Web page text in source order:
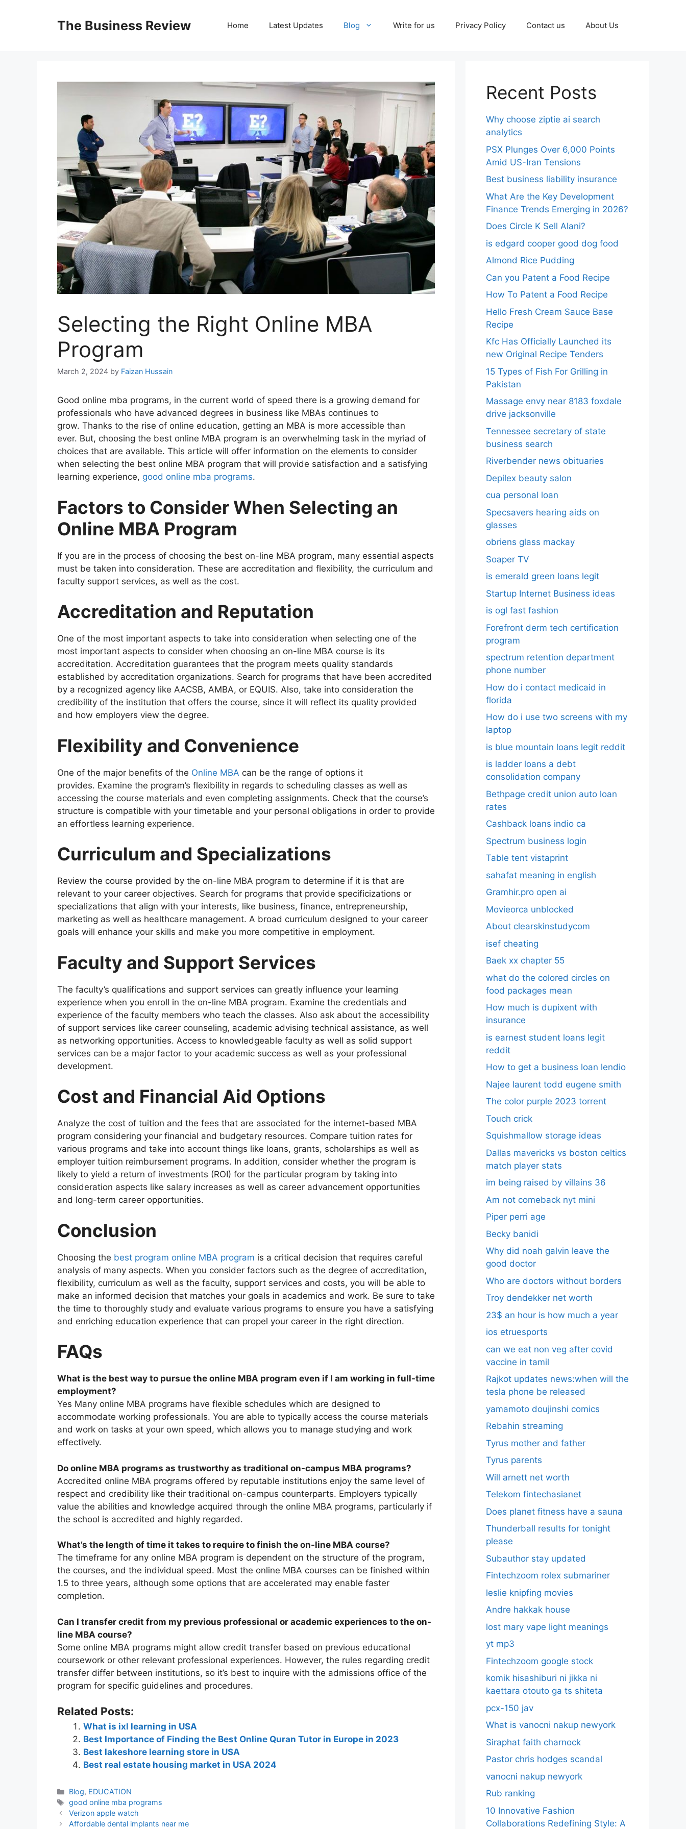
The Business Review Home Latest Updates Blog Write for us Privacy Policy Contact us About Us
Selecting the Right Online MBA
Program
March 2, 2024 by Faizan Hussain
Good online mba programs, in the current world of speed there is a growing demand for
professionals who have advanced degrees in business like MBAs continues to
grow. Thanks to the rise of online education, getting an MBA is more accessible than
ever. But, choosing the best online MBA program is an overwhelming task in the myriad of
choices that are available. This article will offer information on the elements to consider
when selecting the best online MBA program that will provide satisfaction and a satisfying
learning experience, good online mba programs.
Factors to Consider When Selecting an
Online MBA Program
If you are in the process of choosing the best on-line MBA program, many essential aspects
must be taken into consideration. These are accreditation and flexibility, the curriculum and
faculty support services, as well as the cost.
Accreditation and Reputation
One of the most important aspects to take into consideration when selecting one of the
most important aspects to consider when choosing an on-line MBA course is its
accreditation. Accreditation guarantees that the program meets quality standards
established by accreditation organizations. Search for programs that have been accredited
by a recognized agency like AACSB, AMBA, or EQUIS. Also, take into consideration the
credibility of the institution that offers the course, since it will reflect its quality provided
and how employers view the degree.
Flexibility and Convenience
One of the major benefits of the Online MBA can be the range of options it
provides. Examine the program’s flexibility in regards to scheduling classes as well as
accessing the course materials and even completing assignments. Check that the course’s
structure is compatible with your timetable and your personal obligations in order to provide
an effortless learning experience.
Curriculum and Specializations
Review the course provided by the on-line MBA program to determine if it is that are
relevant to your career objectives. Search for programs that provide specificizations or
specializations that align with your interests, like business, finance, entrepreneurship,
marketing as well as healthcare management. A broad curriculum designed to your career
goals will enhance your skills and make you more competitive in employment.
Faculty and Support Services
The faculty’s qualifications and support services can greatly influence your learning
experience when you enroll in the on-line MBA program. Examine the credentials and
experience of the faculty members who teach the classes. Also ask about the accessibility
of support services like career counseling, academic advising technical assistance, as well
as networking opportunities. Access to knowledgeable faculty as well as solid support
services can be a major factor to your academic success as well as your professional
development.
Cost and Financial Aid Options
Analyze the cost of tuition and the fees that are associated for the internet-based MBA
program considering your financial and budgetary resources. Compare tuition rates for
various programs and take into account things like loans, grants, scholarships as well as
employer tuition reimbursement programs. In addition, consider whether the program is
likely to yield a return of investments (ROI) for the particular program by taking into
consideration aspects like salary increases as well as career advancement opportunities
and long-term career opportunities.
Conclusion
Choosing the best program online MBA program is a critical decision that requires careful
analysis of many aspects. When you consider factors such as the degree of accreditation,
flexibility, curriculum as well as the faculty, support services and costs, you will be able to
make an informed decision that matches your goals in academics and work. Be sure to take
the time to thoroughly study and evaluate various programs to ensure you have a satisfying
and enriching education experience that can propel your career in the right direction.
FAQs
What is the best way to pursue the online MBA program even if I am working in full-time
employment?
Yes Many online MBA programs have flexible schedules which are designed to
accommodate working professionals. You are able to typically access the course materials
and work on tasks at your own speed, which allows you to manage studying and work
effectively.
Do online MBA programs as trustworthy as traditional on-campus MBA programs?
Accredited online MBA programs offered by reputable institutions enjoy the same level of
respect and credibility like their traditional on-campus counterparts. Employers typically
value the abilities and knowledge acquired through the online MBA programs, particularly if
the school is accredited and highly regarded.
What’s the length of time it takes to require to finish the on-line MBA course?
The timeframe for any online MBA program is dependent on the structure of the program,
the courses, and the individual speed. Most the online MBA courses can be finished within
1.5 to three years, although some options that are accelerated may enable faster
completion.
Can I transfer credit from my previous professional or academic experiences to the on-
line MBA course?
Some online MBA programs might allow credit transfer based on previous educational
coursework or other relevant professional experiences. However, the rules regarding credit
transfer differ between institutions, so it’s best to inquire with the admissions office of the
program for specific guidelines and procedures.
Related Posts:
What is ixl learning in USA
Best Importance of Finding the Best Online Quran Tutor in Europe in 2023
Best lakeshore learning store in USA
Best real estate housing market in USA 2024
Blog, EDUCATION
good online mba programs
Verizon apple watch
Affordable dental implants near me
Recent Posts
Why choose ziptie ai search
analytics​
PSX Plunges Over 6,000 Points
Amid US-Iran Tensions
Best business liability insurance​
What Are the Key Development
Finance Trends Emerging in 2026?
Does Circle K Sell Alani?
is edgard cooper good dog food
Almond Rice Pudding
Can you Patent a Food Recipe
How To Patent a Food Recipe
Hello Fresh Cream Sauce Base
Recipe
Kfc Has Officially Launched its
new Original Recipe Tenders
15 Types of Fish For Grilling in
Pakistan
Massage envy near 8183 foxdale
drive jacksonville
Tennessee secretary of state
business search​
Riverbender news obituaries
Depilex beauty salon
cua personal loan
Specsavers hearing aids on
glasses​
obriens glass mackay
Soaper TV
is emerald green loans legit
Startup Internet Business ideas
is ogl fast fashion
Forefront derm tech certification
program
spectrum retention department
phone number​
How do i contact medicaid in
florida
How do i use two screens with my
laptop
is blue mountain loans legit reddit​
is ladder loans a debt
consolidation company
Bethpage credit union auto loan
rates
Cashback loans indio ca
Spectrum business login
Table tent vistaprint
sahafat meaning in english
Gramhir.pro open ai
Movieorca unblocked
About clearskinstudycom
isef cheating
Baek xx chapter 55
what do the colored circles on
food packages mean
How much is dupixent with
insurance
is earnest student loans legit
reddit
How to get a business loan lendio
Najee laurent todd eugene smith
The color purple 2023 torrent
Touch crick
Squishmallow storage ideas
Dallas mavericks vs boston celtics
match player stats
im being raised by villains 36
Am not comeback nyt mini
Piper perri age
Becky banidi
Why did noah galvin leave the
good doctor
Who are doctors without borders
Troy dendekker net worth
23$ an hour is how much a year
ios etruesports
can we eat non veg after covid
vaccine in tamil
Rajkot updates news:when will the
tesla phone be released
yamamoto doujinshi comics
Rebahin streaming
Tyrus mother and father
Tyrus parents
Will arnett net worth
Telekom fintechasianet
Does planet fitness have a sauna
Thunderball results for tonight
please
Subauthor stay updated
Fintechzoom rolex submariner
leslie knipfing movies
Andre hakkak house
lost mary vape light meanings
yt mp3
Fintechzoom google stock
komik hisashiburi ni jikka ni
kaettara otouto ga ts shiteta
pcx-150 jav
What is vanocni nakup newyork
Siraphat faith charnock
Pastor chris hodges scandal
vanocni nakup newyork
Rub ranking
10 Innovative Fashion
Collaborations Redefining Style: A